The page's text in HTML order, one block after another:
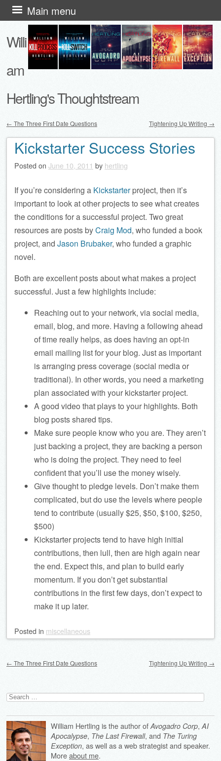
Willi
am
Hertling's Thoughtstream
Main menu
Skip
to
content
Post navigation
← The Three First Date Questions Tightening Up Writing →
Kickstarter Success Stories
Posted on June 10, 2011 by hertling
If you’re considering a Kickstarterproject, then it’s
important to look at other projects to see what creates
the conditions for a successful project. Two great
resources are posts byCraig Mod, who funded a book
project, and Jason Brubaker, who funded a graphic
novel.
Both are excellent posts about what makes a project
successful. Just a few highlights include:
Reaching out to your network, via social media,
email, blog, and more. Having a following ahead
of time really helps, as does having an opt-in
email mailing list for your blog. Just as important
is arranging press coverage (social media or
traditional). In other words, you need a marketing
plan associated with your kickstarter project.
A good video that plays to your highlights. Both
blog posts shared tips.
Make sure people know who you are. They aren’t
just backing a project, they are backing a person
who is doing the project. They need to feel
confident that you’ll use the money wisely.
Give thought to pledge levels. Don’t make them
complicated, but do use the levels where people
tend to contribute (usually $25, $50, $100, $250,
$500)
Kickstarter projects tend to have high initial
contributions, then lull, then are high again near
the end. Expect this, and plan to build early
momentum. If you don’t get substantial
contributions in the first few days, don’t expect to
make it up later.
Posted in miscellaneous
← The Three First Date Questions Tightening Up Writing →
Search
for:
William Hertling is the author of Avogadro Corp, AI
Apocalypse, The Last Firewall, and The Turing
Exception, as well as a web strategist and speaker.
Moreabout me.